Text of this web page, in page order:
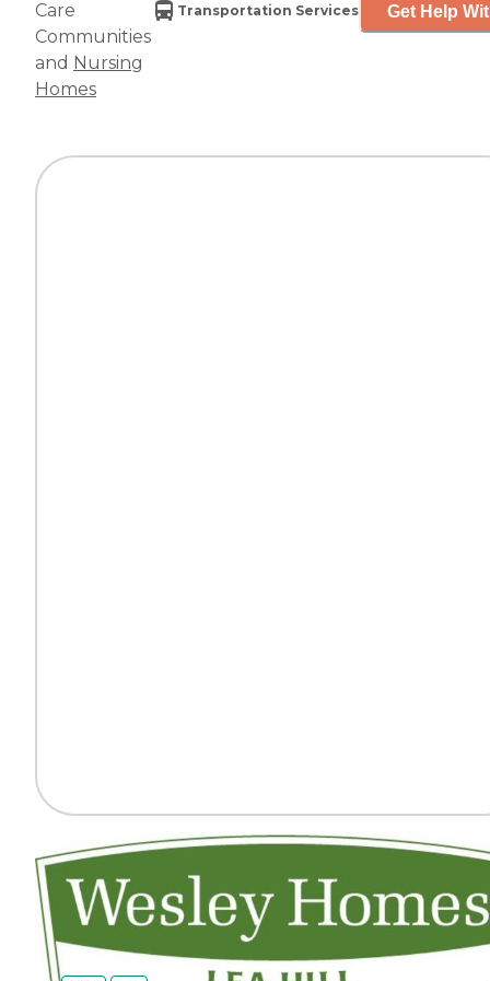
Care
Communities
and Nursing
Homes
Transportation Services Get Help